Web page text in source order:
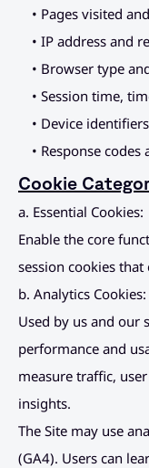
• Pages visited
• IP address and
• Browser type
• Session time,
• Device identifiers
• Response codes
Cookie
a. Essential Cookies:
Enable the core
session cookies
b. Analytics Cookies:
Used by us and our
performance and
measure traffic,
insights.
The Site may use
(GA4). Users can